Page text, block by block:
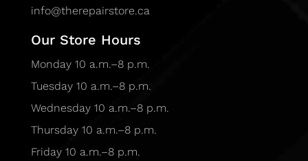
info@therepairstore.ca
Our Store Hours
Monday 10 a.m.–8 p.m.
Tuesday 10 a.m.–8 p.m.
Wednesday 10 a.m.–8 p.m.
Thursday 10 a.m.–8 p.m.
Friday 10 a.m.–8 p.m.